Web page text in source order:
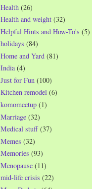
Health (26)
Health and weight (32)
Helpful Hints and How-To's (5)
holidays (84)
Home and Yard (81)
India (4)
Just for Fun (100)
Kitchen remodel (6)
komomeetup (1)
Marriage (32)
Medical stuff (37)
Memes (32)
Memories (93)
Menopause (11)
mid-life crisis (22)